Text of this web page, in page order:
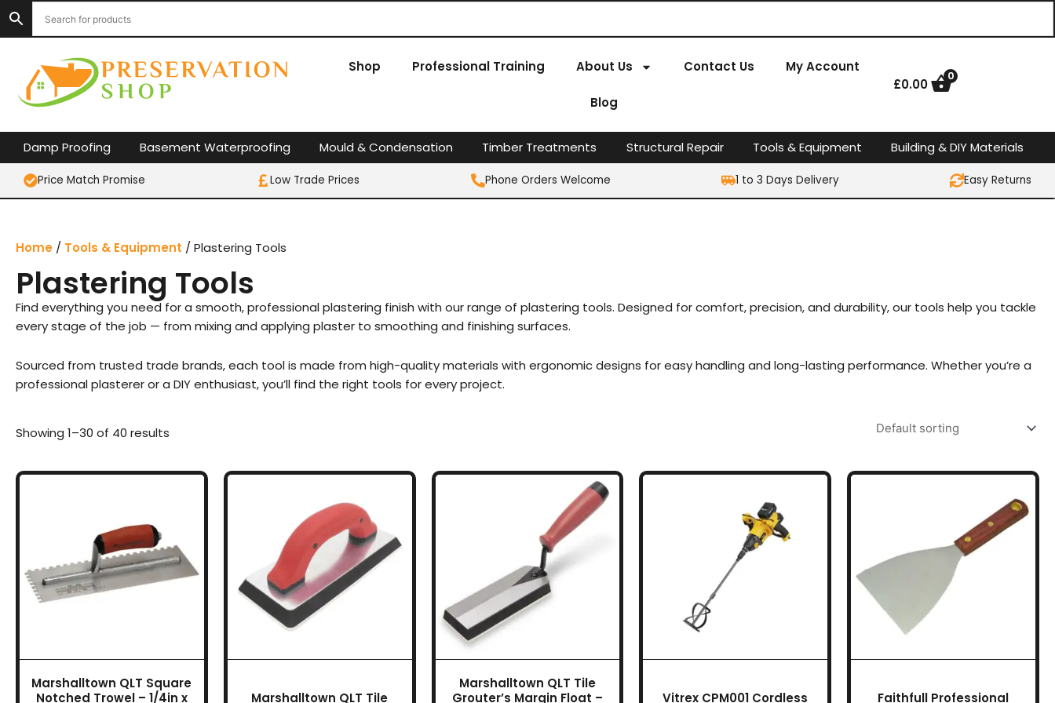
Skip
to
Shop
Professional Training About Us Contact Us My Account
Blog
£0.00
0
Damp Proofing Basement Waterproofing Mould & Condensation Timber Treatments Structural Repair Tools & Equipment Building & DIY Materials
Price Match Promise Low Trade Prices Phone Orders Welcome 1 to 3 Days Delivery Easy Returns
Home / Tools & Equipment / Plastering Tools
Plastering Tools
Find everything you need for a smooth, professional plastering finish with our range of plastering tools. Designed for comfort, precision, and durability, our tools help you tackle
every stage of the job — from mixing and applying plaster to smoothing and finishing surfaces.
Sourced from trusted trade brands, each tool is made from high-quality materials with ergonomic designs for easy handling and long-lasting performance. Whether you’re a
professional plasterer or a DIY enthusiast, you’ll find the right tools for every project.
Showing 1–30 of 40 results
Marshalltown QLT Square
Notched Trowel – 1/4in x
Marshalltown QLT Tile
Marshalltown QLT Tile
Grouter’s Margin Float –
Vitrex CPM001 Cordless
Faithfull Professional